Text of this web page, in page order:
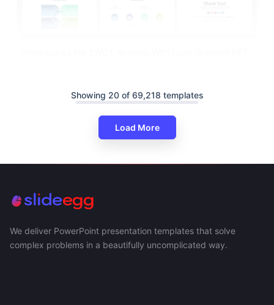
Showing 20 of 69,218 templates
Load More
We deliver PowerPoint presentation templates that solve
complex problems in a beautifully uncomplicated way.